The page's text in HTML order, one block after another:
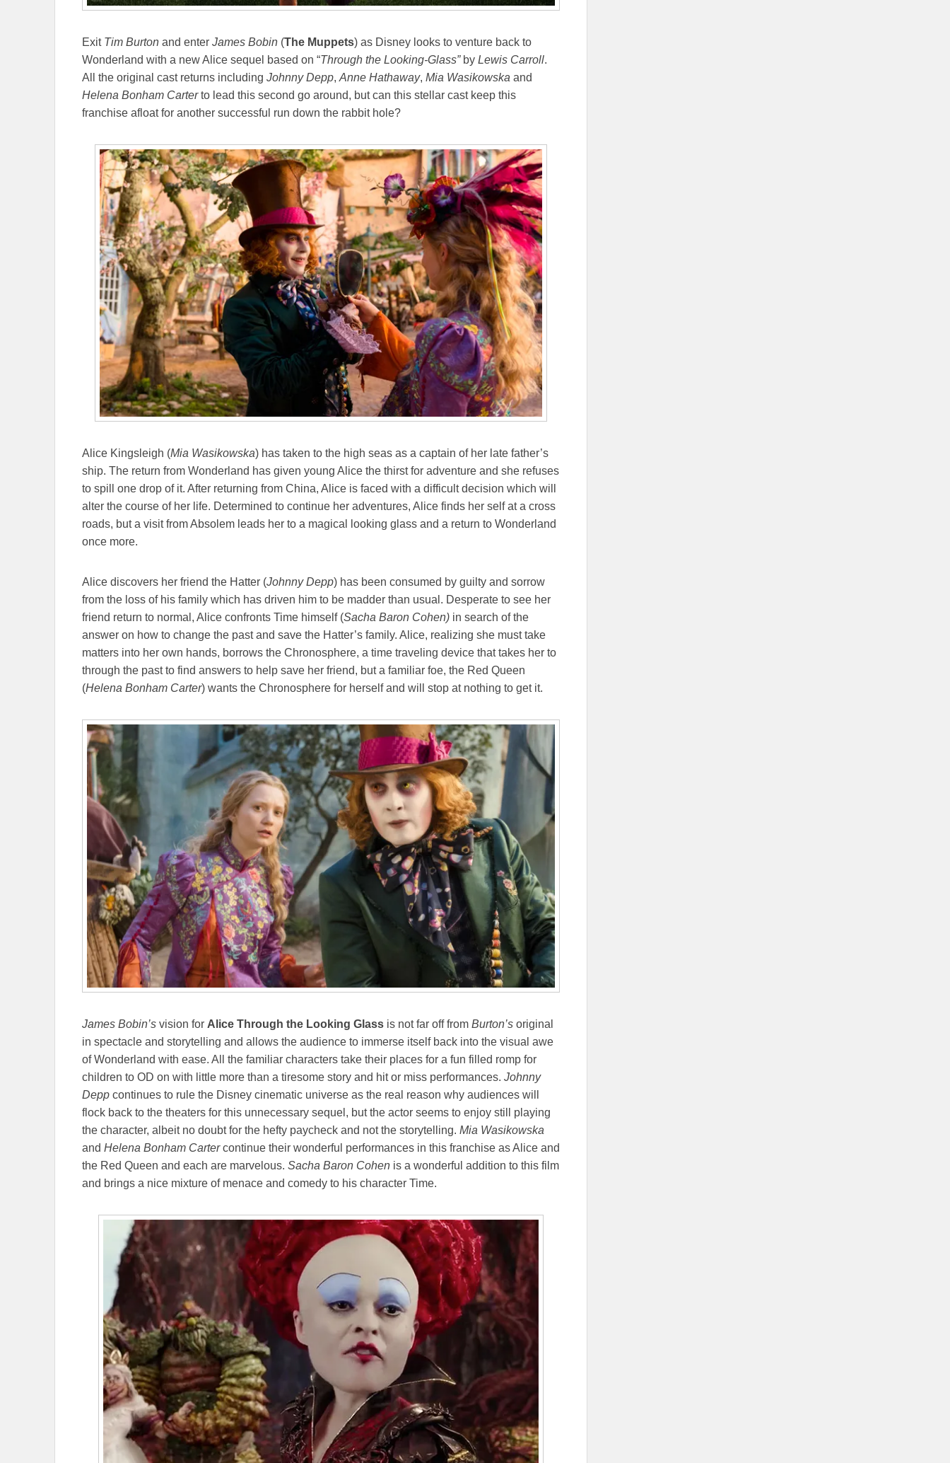
Exit Tim Burton and enter James Bobin (The Muppets) as Disney looks to venture back to
Wonderland with a new Alice sequel based on “Through the Looking-Glass”by Lewis Carroll.
All the original cast returns including Johnny Depp, Anne Hathaway, Mia Wasikowska and
Helena Bonham Carterto lead this second go around, but can this stellar cast keep this
franchise afloat for another successful run down the rabbit hole?
Alice Kingsleigh (Mia Wasikowska) has taken to the high seas as a captain of her late father’s
ship. The return from Wonderland has given young Alice the thirst for adventure and she refuses
to spill one drop of it. After returning from China, Alice is faced with a difficult decision which will
alter the course of her life. Determined to continue her adventures, Alice finds her self at a cross
roads, but a visit from Absolem leads her to a magical looking glass and a return to Wonderland
once more.
Alice discovers her friend the Hatter (Johnny Depp) has been consumed by guilty and sorrow
from the loss of his family which has driven him to be madder than usual. Desperate to see her
friend return to normal, Alice confronts Time himself (Sacha Baron Cohen) in search of the
answer on how to change the past and save the Hatter’s family. Alice, realizing she must take
matters into her own hands, borrows the Chronosphere, a time traveling device that takes her to
through the past to find answers to help save her friend, but a familiar foe, the Red Queen
(Helena Bonham Carter) wants the Chronosphere for herself and will stop at nothing to get it.
James Bobin’s vision for Alice Through the Looking Glass is not far off from Burton’s original
in spectacle and storytelling and allows the audience to immerse itself back into the visual awe
of Wonderland with ease. All the familiar characters take their places for a fun filled romp for
children to OD on with little more than a tiresome story and hit or miss performances. Johnny
Depp continues to rule the Disney cinematic universe as the real reason why audiences will
flock back to the theaters for this unnecessary sequel, but the actor seems to enjoy still playing
the character, albeit no doubt for the hefty paycheck and not the storytelling. Mia Wasikowska
and Helena Bonham Cartercontinue their wonderful performances in this franchise as Alice and
the Red Queen and each are marvelous. Sacha Baron Cohen is a wonderful addition to this film
and brings a nice mixture of menace and comedy to his character Time.